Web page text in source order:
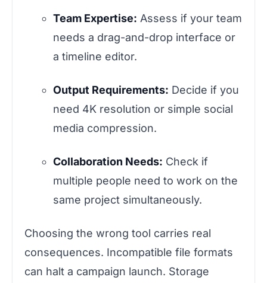
Team Expertise: Assess if your team
needs a drag-and-drop interface or
a timeline editor.
Output Requirements: Decide if you
need 4K resolution or simple social
media compression.
Collaboration Needs: Check if
multiple people need to work on the
same project simultaneously.
Choosing the wrong tool carries real
consequences. Incompatible file formats
can halt a campaign launch. Storage